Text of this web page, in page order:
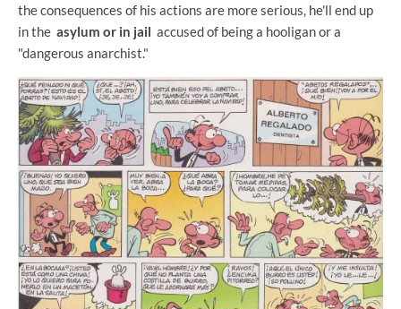
the consequences of his actions are more serious, he'll end up
in the asylum or in jail accused of being a hooligan or a
"dangerous anarchist."